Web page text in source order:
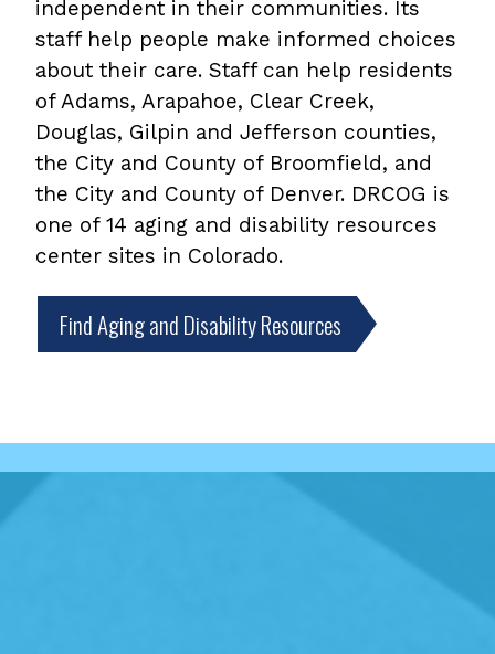
independent in their communities. Its
staff help people make informed choices
about their care. Staff can help residents
of Adams, Arapahoe, Clear Creek,
Douglas, Gilpin and Jefferson counties,
the City and County of Broomfield, and
the City and County of Denver. DRCOG is
one of 14 aging and disability resources
center sites in Colorado.
Find Aging and Disability Resources